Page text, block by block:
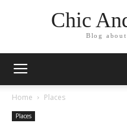
Chic
Blog
Home Places
Places